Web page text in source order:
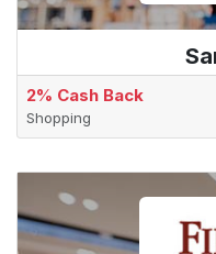
2% Cash Back
Shopping